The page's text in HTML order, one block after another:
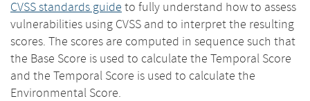
CVSS standards guide to fully understand how to assess
vulnerabilities using CVSS and to interpret the resulting
scores. The scores are computed in sequence such that
the Base Score is used to calculate the Temporal Score
and the Temporal Score is used to calculate the
Environmental Score.